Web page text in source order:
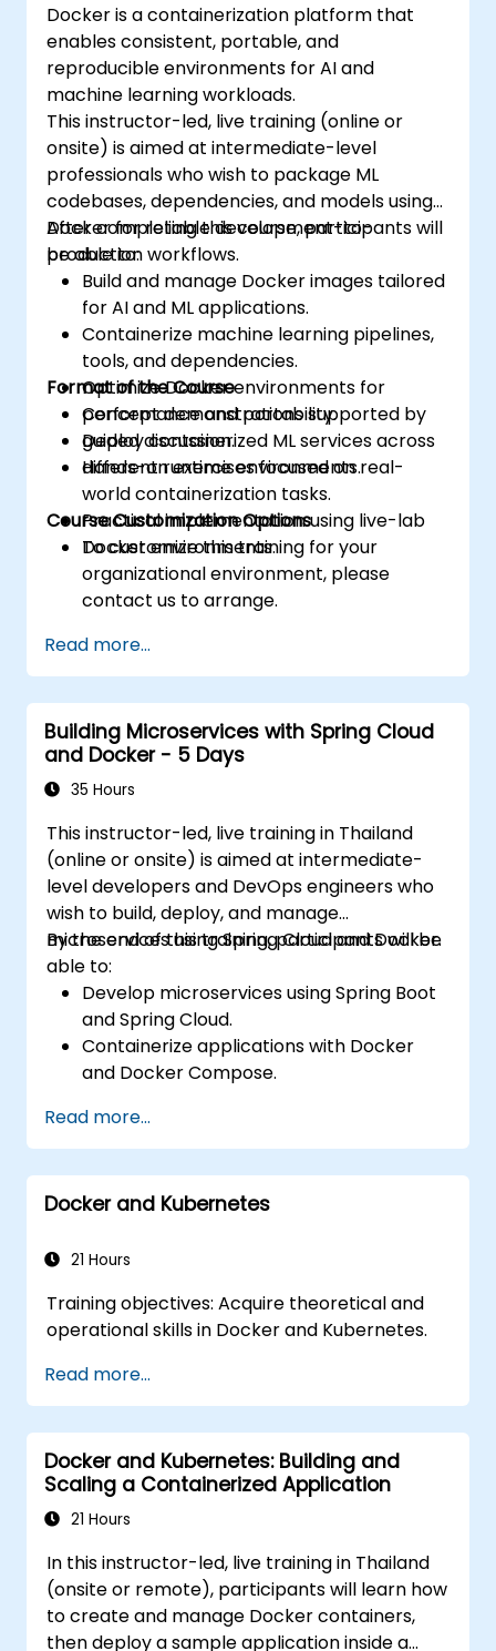
Docker is a containerization platform that
enables consistent, portable, and
reproducible environments for AI and
machine learning workloads.
This instructor-led, live training (online or
onsite) is aimed at intermediate-level
professionals who wish to package ML
codebases, dependencies, and models using
Docker for reliable development-to-
production workflows.
After completing this course, participants will
be able to:
Build and manage Docker images tailored
for AI and ML applications.
Containerize machine learning pipelines,
tools, and dependencies.
Optimize Docker environments for
performance and portability.
Deploy containerized ML services across
different runtime environments.
Format of the Course
Concept demonstrations supported by
guided discussion.
Hands-on exercises focused on real-
world containerization tasks.
Practical implementation using live-lab
Docker environments.
Course Customization Options
To customize this training for your
organizational environment, please
contact us to arrange.
Read more...
Building Microservices with Spring Cloud
and Docker - 5 Days
35 Hours
This instructor-led, live training in Thailand
(online or onsite) is aimed at intermediate-
level developers and DevOps engineers who
wish to build, deploy, and manage
microservices using Spring Cloud and Docker.
By the end of this training, participants will be
able to:
Develop microservices using Spring Boot
and Spring Cloud.
Containerize applications with Docker
and Docker Compose.
gateways, and inter-service
communication.
Monitor and secure microservices in
production environments.
using Kubernetes.
Read more...
Docker and Kubernetes
21 Hours
Training objectives: Acquire theoretical and
operational skills in Docker and Kubernetes.
Read more...
Docker and Kubernetes: Building and
Scaling a Containerized Application
21 Hours
In this instructor-led, live training in Thailand
(onsite or remote), participants will learn how
to create and manage Docker containers,
then deploy a sample application inside a